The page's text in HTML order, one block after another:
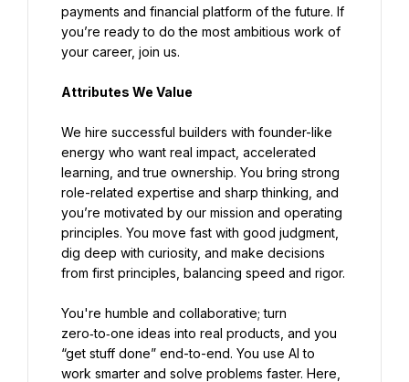
payments and financial platform of the future. If
you’re ready to do the most ambitious work of
your career, join us.
Attributes We Value
We hire successful builders with founder-like
energy who want real impact, accelerated
learning, and true ownership. You bring strong
role-related expertise and sharp thinking, and
you’re motivated by our mission and operating
principles. You move fast with good judgment,
dig deep with curiosity, and make decisions
from first principles, balancing speed and rigor.
You're humble and collaborative; turn
zero‑to‑one ideas into real products, and you
“get stuff done” end-to-end. You use AI to
work smarter and solve problems faster. Here,